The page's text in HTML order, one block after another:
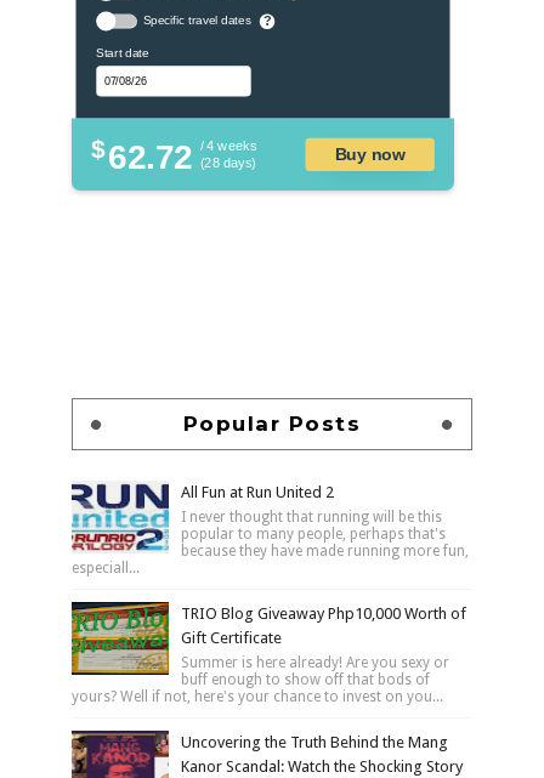
Specific travel dates ?
Start date
$62.72 / 4 weeks
(28 days)
Buy now
Popular Posts
All Fun at Run United 2
I never thought that running will be this
popular to many people, perhaps that's
because they have made running more fun,
especiall...
TRIO Blog Giveaway Php10,000 Worth of
Gift Certificate
Summer is here already! Are you sexy or
buff enough to show off that bods of
yours? Well if not, here's your chance to invest on you...
Uncovering the Truth Behind the Mang
Kanor Scandal: Watch the Shocking Story